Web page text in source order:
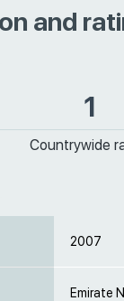
and
1
Countrywide
2007
Emirate